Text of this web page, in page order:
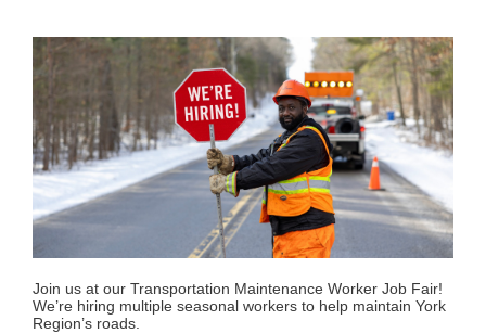
Join us at our Transportation Maintenance Worker Job Fair!
We’re hiring multiple seasonal workers to help maintain York
Region’s roads.